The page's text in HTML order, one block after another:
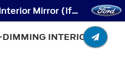
Auto-Dimming Interior Mirror (If Equipped) - What Is the Auto-Dimming Interior Mirror
INTERIOR